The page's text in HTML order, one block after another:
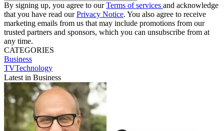
By signing up, you agree to ourTerms of services and acknowledge
that you have read ourPrivacy Notice. You also agree to receive
marketing emails from us that may include promotions from our
trusted partners and sponsors, which you can unsubscribe from at
any time.
CATEGORIES
Business
TVTechnology
Latest in Business